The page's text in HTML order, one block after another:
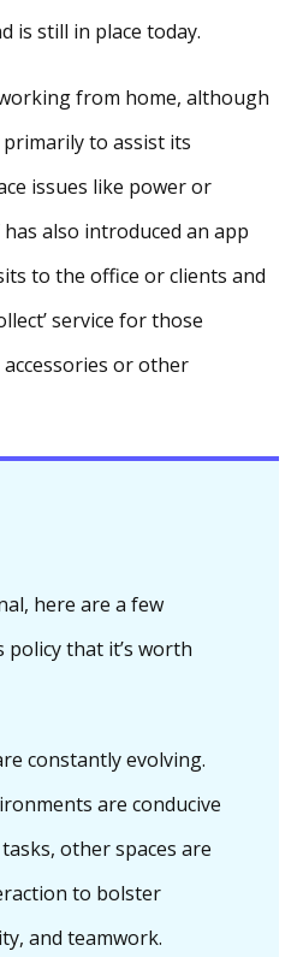
is still in place today.
working from home, although
to assist its
issues like power or
also introduced an app
to the office or clients and
service for those
or other
here are a few
policy that it’s worth
constantly evolving.
are conducive
other spaces are
to bolster
and teamwork.